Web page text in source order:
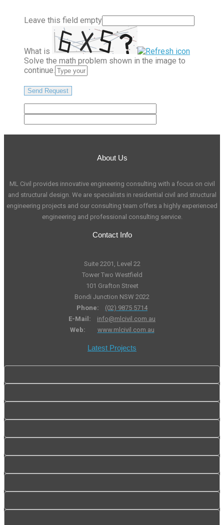
Leave this field empty
What is
Solve the math problem shown in the image to
continue.
About Us
ML Civil provides innovative engineering consulting with a focus on civil
and structural design. We are specialists in residential civil and structural
engineering projects and our consulting team offers a highly experienced
engineering and professional consulting service.
Contact Info
Suite 2201, Level 22
Tower Two Westfield
101 Grafton Street
Bondi Junction NSW 2022
Phone:
(02) 9875 5714
E-Mail:
info@mlcivil.com.au
Web:
www.mlcivil.com.au
Latest Projects